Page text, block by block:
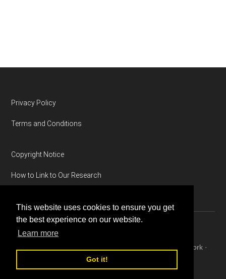
This website uses cookies to ensure you get
the best experience on our website.
Learn more
Got it!
Footer
Privacy Policy
Terms and Conditions
Copyright Notice
How to Link to Our Research
Genesis Framework·
WordPress